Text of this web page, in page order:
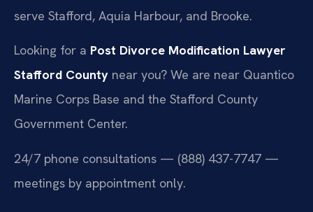
serve Stafford, Aquia Harbour, and Brooke.
Looking for a Post Divorce Modification Lawyer
Stafford County near you? We are near Quantico
Marine Corps Base and the Stafford County
Government Center.
24/7 phone consultations — (888) 437-7747 —
meetings by appointment only.